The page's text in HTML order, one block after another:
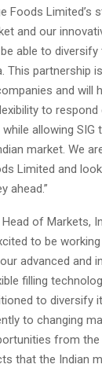
Foods Limited’s
and our
able to diversify
This partnership
and will
to
allowing SIG
market. We
Limited and
ahead.”
of Markets,
to be
advanced and
filling
to diversify
to changing
from
that the Indian